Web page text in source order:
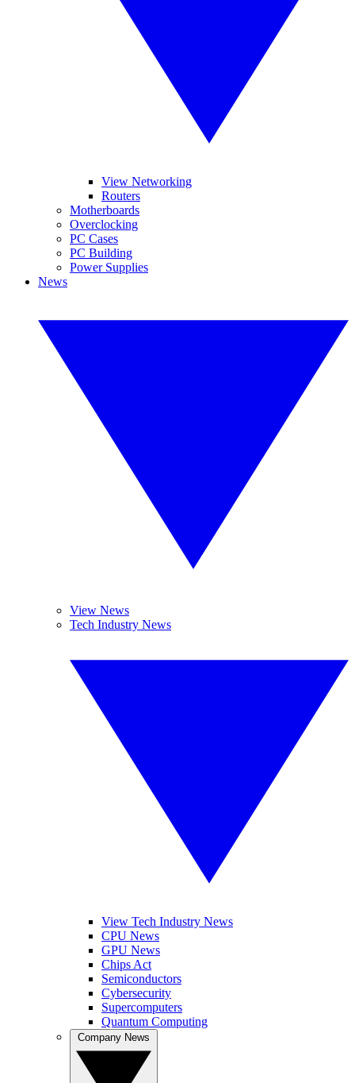
View Networking
Routers
Motherboards
Overclocking
PC Cases
PC Building
Power Supplies
News
View News
Tech Industry News
View Tech Industry News
CPU News
GPU News
Chips Act
Semiconductors
Cybersecurity
Supercomputers
Quantum Computing